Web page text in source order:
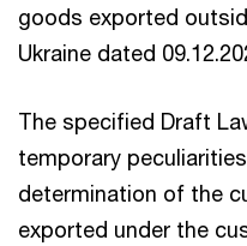
goods exported
Ukraine dated
The specified Draft
temporary
determination of the
exported under the